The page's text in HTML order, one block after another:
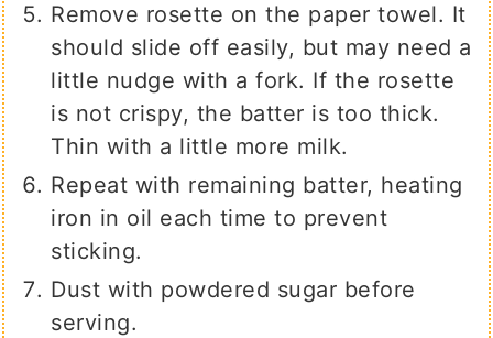
Remove rosette on the paper towel. It
should slide off easily, but may need a
little nudge with a fork. If the rosette
is not crispy, the batter is too thick.
Thin with a little more milk.
Repeat with remaining batter, heating
iron in oil each time to prevent
sticking.
Dust with powdered sugar before
serving.